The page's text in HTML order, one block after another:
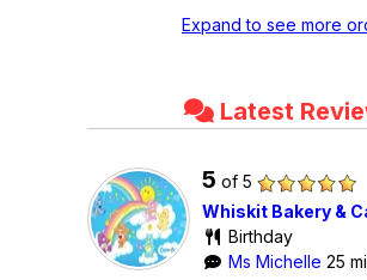
Expand to see more
Latest
5 of 5
Whiskit Bakery &
Birthday
Ms Michelle 25